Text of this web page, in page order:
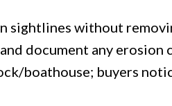
sightlines without
document any erosion
boathouse; buyers